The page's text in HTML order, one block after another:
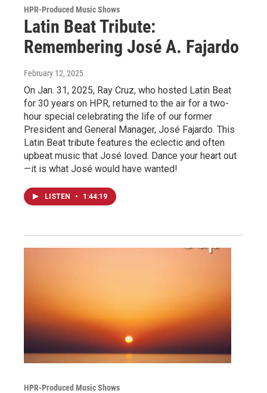
HPR-Produced Music Shows
Latin Beat Tribute:
Remembering José A. Fajardo
February 12, 2025
On Jan. 31, 2025, Ray Cruz, who hosted Latin Beat
for 30 years on HPR, returned to the air for a two-
hour special celebrating the life of our former
President and General Manager, José Fajardo. This
Latin Beat tribute features the eclectic and often
upbeat music that José loved. Dance your heart out
—it is what José would have wanted!
LISTEN • 1:44:19
HPR-Produced Music Shows